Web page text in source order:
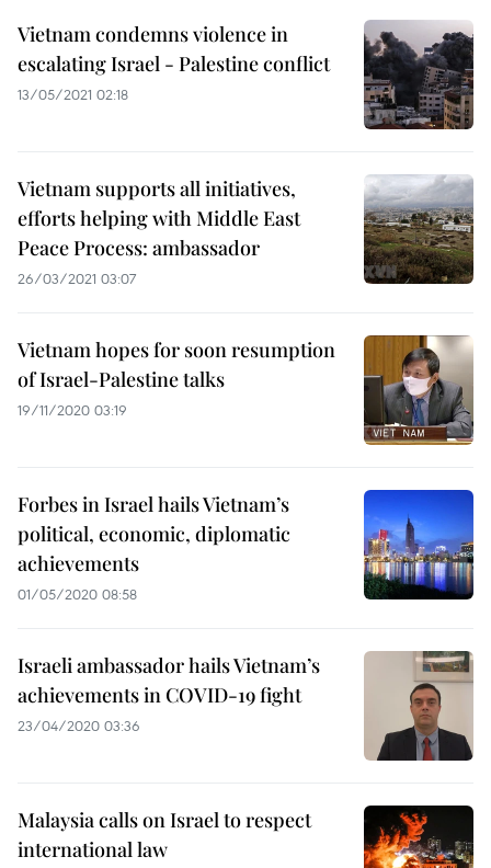
Vietnam condemns violence in
escalating Israel - Palestine conflict
13/05/2021 02:18
Vietnam supports all initiatives,
efforts helping with Middle East
Peace Process: ambassador
26/03/2021 03:07
Vietnam hopes for soon resumption
of Israel-Palestine talks
19/11/2020 03:19
Forbes in Israel hails Vietnam’s
political, economic, diplomatic
achievements
01/05/2020 08:58
Israeli ambassador hails Vietnam’s
achievements in COVID-19 fight
23/04/2020 03:36
Malaysia calls on Israel to respect
international law